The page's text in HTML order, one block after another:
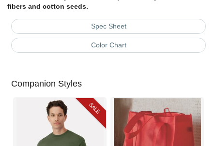
fibers and cotton seeds.
Spec Sheet
Color Chart
Companion Styles
SALE